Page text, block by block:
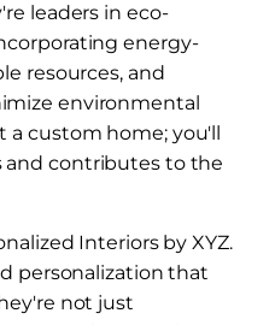
leaders in eco-
energy-
resources, and
environmental
a custom home; you'll
and contributes to the
Interiors by XYZ.
personalization that
not just